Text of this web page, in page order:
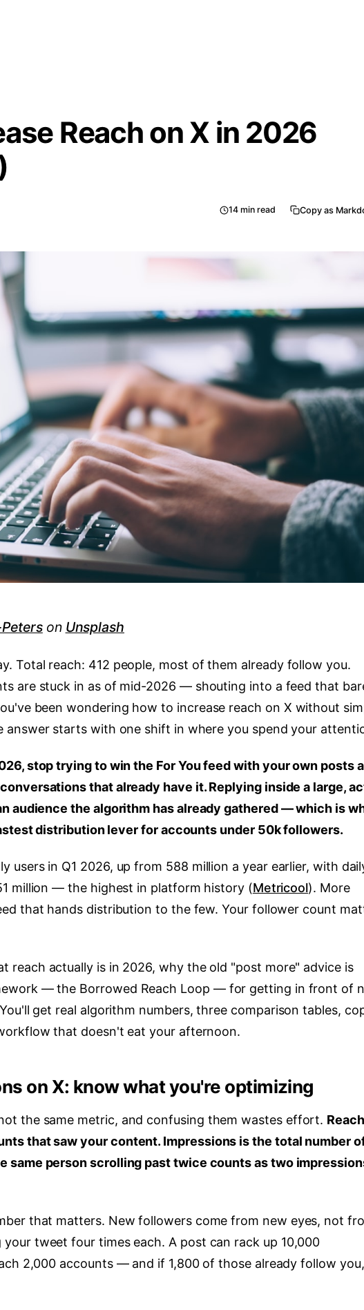
Reach on X in 2026
14min read Copy as
on Unsplash
Total reach: 412 people, most of them already follow you.
are stuck in as of mid-2026 — shouting into a feed that
been wondering how to increase reach on X without
answer starts with one shift in where you spend your
stop trying to win the For You feed with your own posts
that already have it. Replying inside a large,
audience the algorithm has already gathered — which is
distribution lever for accounts under 50k followers.
users in Q1 2026, up from 588 million a year earlier, with
million — the highest in platform history (Metricool). More
that hands distribution to the few. Your follower count
reach actually is in 2026, why the old "post more" advice is
— the Borrowed Reach Loop — for getting in front of
get real algorithm numbers, three comparison tables,
that doesn't eat your afternoon.
on X: know what you're optimizing
the same metric, and confusing them wastes effort.
that saw your content. Impressions is the total number
same person scrolling past twice counts as two
that matters. New followers come from new eyes, not
tweet four times each. A post can rack up 10,000
2,000 accounts — and if 1,800 of those already follow you,